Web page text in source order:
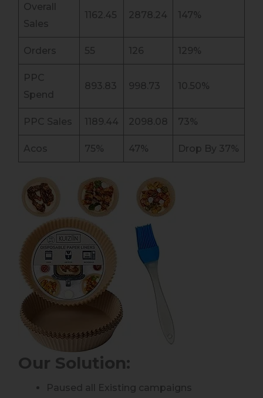
Overall
Sales
1162.45 2878.24 147%
Orders 55 126 129%
PPC
Spend
893.83 998.73 10.50%
PPC Sales 1189.44 2098.08 73%
Acos 75% 47% Drop By 37%
Our Solution:
Paused all Existing campaigns